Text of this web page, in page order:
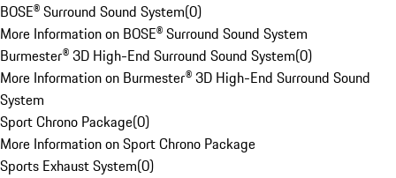
BOSE® Surround Sound System(0)
More Information on BOSE® Surround Sound System
Burmester® 3D High-End Surround Sound System(0)
More Information on Burmester® 3D High-End Surround Sound
System
Sport Chrono Package(0)
More Information on Sport Chrono Package
Sports Exhaust System(0)